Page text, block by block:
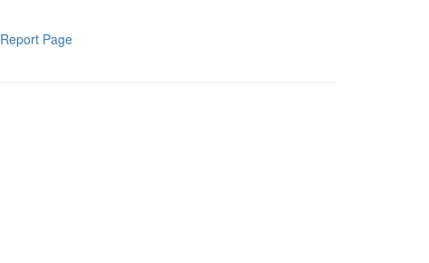
Report Page